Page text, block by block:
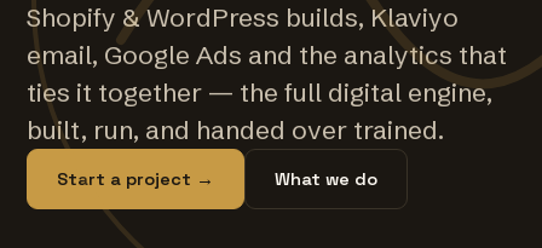
Shopify & WordPress builds, Klaviyo
email, Google Ads and the analytics that
ties it together — the full digital engine,
built, run, and handed over trained.
Start a project → What we do